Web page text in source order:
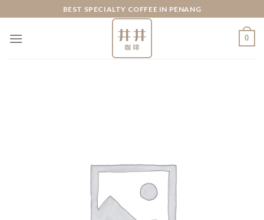
to
content
BEST SPECIALTY COFFEE IN PENANG
0